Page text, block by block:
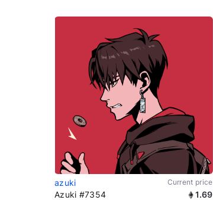
azuki Current price
Azuki #7354 1.69